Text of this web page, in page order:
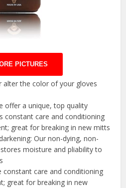
PICTURES
alter the color of your gloves
offer a unique, top quality
constant care and conditioning
great for breaking in new mitts
Our non-dying, non-
moisture and pliability to
constant care and conditioning
great for breaking in new